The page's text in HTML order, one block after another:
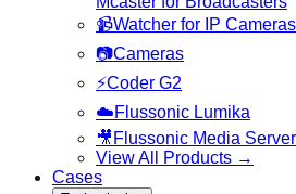
📹Watcher for IP Cameras
📷Cameras
⚡Coder G2
☁️Flussonic Lumika
🎥 Flussonic Media Server
View All Products →
Cases